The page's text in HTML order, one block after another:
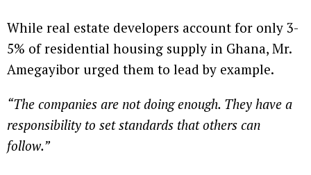
While real estate developers account for only 3-
5% of residential housing supply in Ghana, Mr.
Amegayibor urged them to lead by example.
“The companies are not doing enough. They have a
responsibility to set standards that others can
follow.”